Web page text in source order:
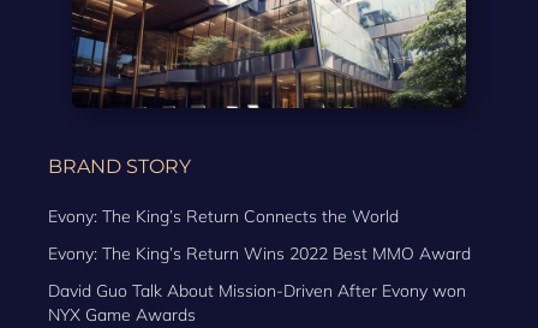
BRAND STORY
Evony: The King’s Return Connects the World
Evony: The King’s Return Wins 2022 Best MMO Award
David Guo Talk About Mission-Driven After Evony won
NYX Game Awards